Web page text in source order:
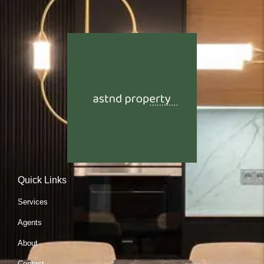
Quick Links
Services
Agents
About